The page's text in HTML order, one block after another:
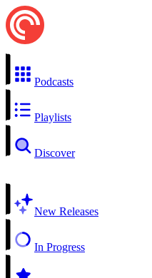
Podcasts
Playlists
Discover
New Releases
In Progress